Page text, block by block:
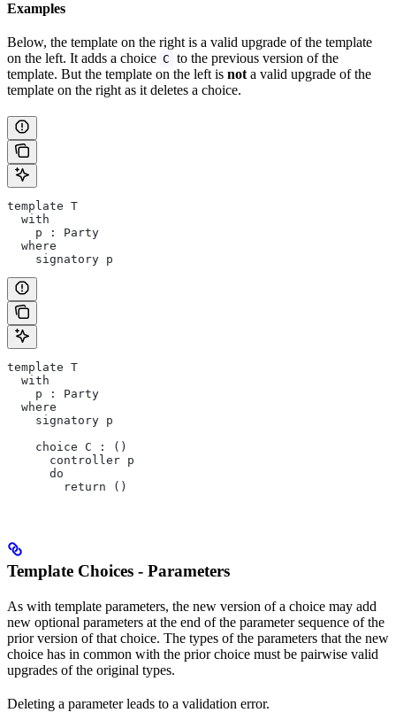
Examples
Below, the template on the right is a valid upgrade of the template
on the left. It adds a choice C to the previous version of the
template. But the template on the left is not a valid upgrade of the
template on the right as it deletes a choice.
template T
  with
    p : Party
  where
    signatory p
template T
  with
    p : Party
  where
    signatory p
    choice C : ()
      controller p
      do
        return ()
Template Choices - Parameters
As with template parameters, the new version of a choice may add
new optional parameters at the end of the parameter sequence of the
prior version of that choice. The types of the parameters that the new
choice has in common with the prior choice must be pairwise valid
upgrades of the original types.
Deleting a parameter leads to a validation error.